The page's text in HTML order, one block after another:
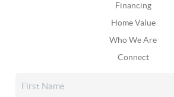
Financing
Home Value
Who We Are
Connect